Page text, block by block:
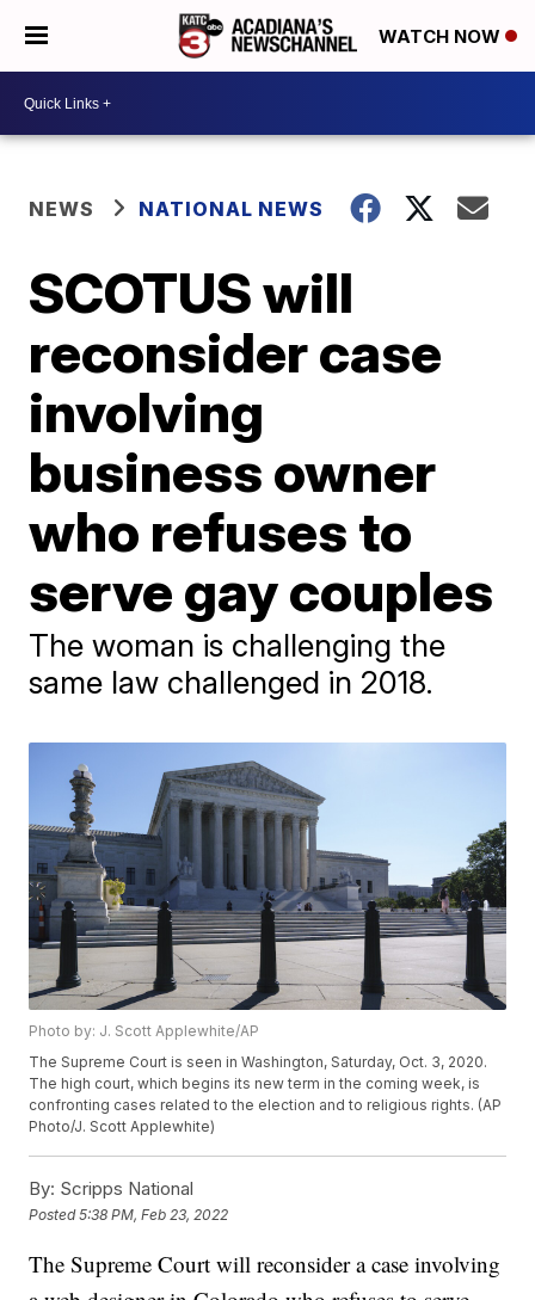
WATCH NOW
NEWS NATIONAL NEWS
SCOTUS will
reconsider case
involving
business owner
who refuses to
serve gay couples
The woman is challenging the
same law challenged in 2018.
Photo by: J. Scott Applewhite/AP
The Supreme Court is seen in Washington, Saturday, Oct. 3, 2020.
The high court, which begins its new term in the coming week, is
confronting cases related to the election and to religious rights. (AP
Photo/J. Scott Applewhite)
By: Scripps National
Posted5:38 PM, Feb 23, 2022
The Supreme Court will reconsider a case involving